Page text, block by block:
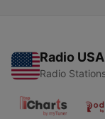
Radio USA
Radio